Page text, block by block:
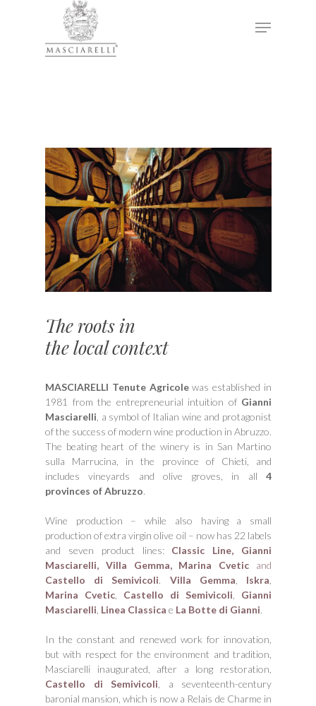
The roots in
the local context
MASCIARELLI Tenute Agricolewas established in
1981 from the entrepreneurial intuition of Gianni
Masciarelli , a symbol of Italian wine and protagonist
of the success of modern wine production in Abruzzo.
The beating heart of the winery is in San Martino
sulla Marrucina, in the province of Chieti, and
includes vineyards and olive groves, in all 4
provinces of Abruzzo.
Wine production – while also having a small
production of extra virgin olive oil – now has 22 labels
and seven product lines: Classic Line,
Gianni
Masciarelli, Villa Gemma, Marina Cvetic and
Castello di Semivicoli. Villa Gemma Iskra
Marina Cvetic
Castello di Semivicoli
Gianni
Masciarelli Linea Classica e La Botte di Gianni.
In the constant and renewed work for innovation,
but with respect for the environment and tradition,
Masciarelli inaugurated, after a long restoration,
Castello di Semivicoli , a seventeenth-century
baronial mansion, which is now a Relais de Charme in